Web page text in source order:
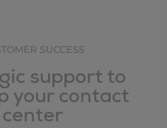
SUCCESS
support to
your contact
center